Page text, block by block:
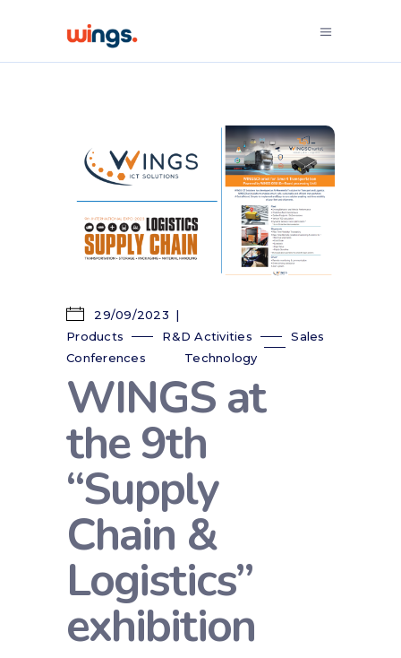
29/09/2023
Products
R&D Activities
Sales
Conferences
Technology
WINGS at
the 9th
“Supply
Chain &
Logistics”
exhibition